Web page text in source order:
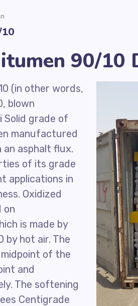
90/10
(in other words,
blown
Solid grade of
manufactured
asphalt flux.
of its grade
applications in
Oxidized
on
is made by
by hot air. The
of the
and
The softening
Centigrade